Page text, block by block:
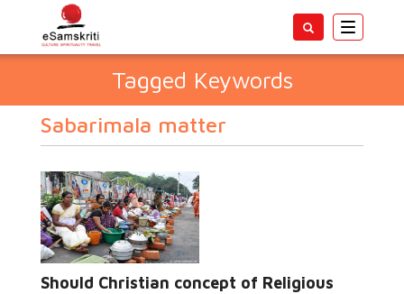
Toggle
Tagged Keywords
Sabarimala matter
Should Christian concept of Religious